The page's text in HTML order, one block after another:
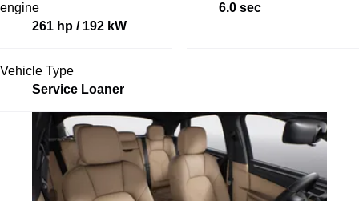
engine
261 hp / 192 kW
6.0 sec
Vehicle Type
Service Loaner